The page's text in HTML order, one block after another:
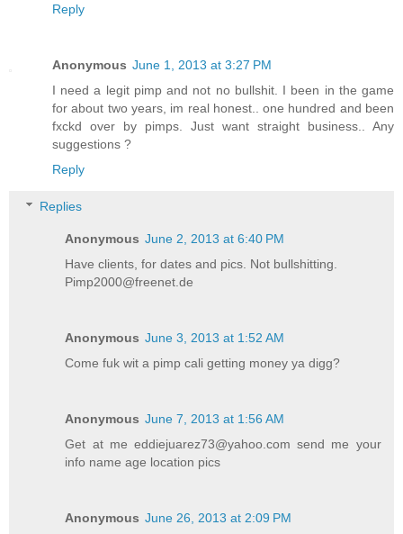
Reply
Anonymous June 1, 2013 at 3:27 PM
I need a legit pimp and not no bullshit. I been in the game
for about two years, im real honest.. one hundred and been
fxckd over by pimps. Just want straight business.. Any
suggestions ?
Reply
Replies
Anonymous June 2, 2013 at 6:40 PM
Have clients, for dates and pics. Not bullshitting.
Pimp2000@freenet.de
Anonymous June 3, 2013 at 1:52 AM
Come fuk wit a pimp cali getting money ya digg?
Anonymous June 7, 2013 at 1:56 AM
Get at me eddiejuarez73@yahoo.com send me your
info name age location pics
Anonymous June 26, 2013 at 2:09 PM